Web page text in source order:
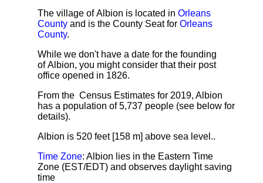
The village of Albion is located in Orleans
County and is the County Seat for Orleans
County.
While we don't have a date for the founding
of Albion, you might consider that their post
office opened in 1826.
From the Census Estimates for 2019, Albion
has a population of 5,737 people (see below for
details).
Albion is 520 feet [158 m] above sea level..
Time Zone: Albion lies in the Eastern Time
Zone (EST/EDT) and observes daylight saving
time